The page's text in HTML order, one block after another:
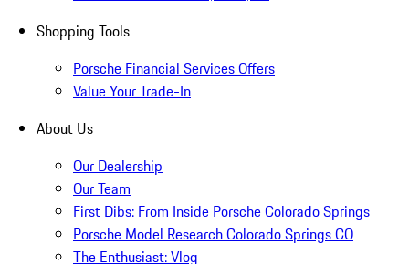
Shopping Tools
Porsche Financial Services Offers
Value Your Trade-In
About Us
Our Dealership
Our Team
First Dibs: From Inside Porsche Colorado Springs
Porsche Model Research Colorado Springs CO
The Enthusiast: Vlog